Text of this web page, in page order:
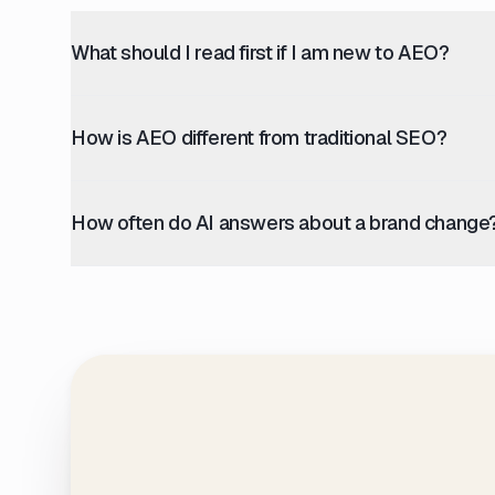
What should I read first if I am new to AEO?
How is AEO different from traditional SEO?
How often do AI answers about a brand